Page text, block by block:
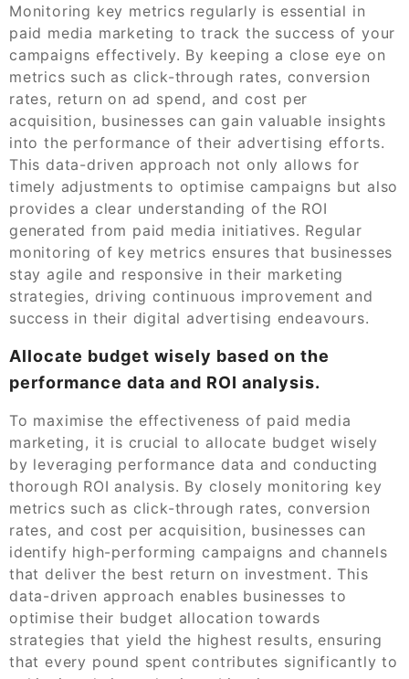
Monitoring key metrics regularly is essential in
paid media marketing to track the success of your
campaigns effectively. By keeping a close eye on
metrics such as click-through rates, conversion
rates, return on ad spend, and cost per
acquisition, businesses can gain valuable insights
into the performance of their advertising efforts.
This data-driven approach not only allows for
timely adjustments to optimise campaigns but also
provides a clear understanding of the ROI
generated from paid media initiatives. Regular
monitoring of key metrics ensures that businesses
stay agile and responsive in their marketing
strategies, driving continuous improvement and
success in their digital advertising endeavours.
Allocate budget wisely based on the
performance data and ROI analysis.
To maximise the effectiveness of paid media
marketing, it is crucial to allocate budget wisely
by leveraging performance data and conducting
thorough ROI analysis. By closely monitoring key
metrics such as click-through rates, conversion
rates, and cost per acquisition, businesses can
identify high-performing campaigns and channels
that deliver the best return on investment. This
data-driven approach enables businesses to
optimise their budget allocation towards
strategies that yield the highest results, ensuring
that every pound spent contributes significantly to